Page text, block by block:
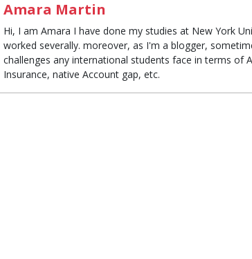
Amara Martin
Hi, I am Amara I have done my studies at New York
worked severally. moreover, as I'm a blogger,
challenges any international students face in terms of
Insurance, native Account gap, etc.